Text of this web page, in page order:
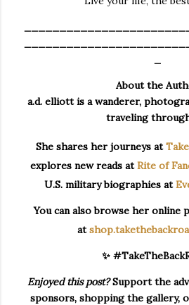
About the
a.d. elliott is a wanderer,
traveling
She shares her journeys at
explores new reads atRite of
U.S. military biographies at
You can also browse her online
at
✨
Enjoyed this post?Support the
sponsors, shopping the gallery,